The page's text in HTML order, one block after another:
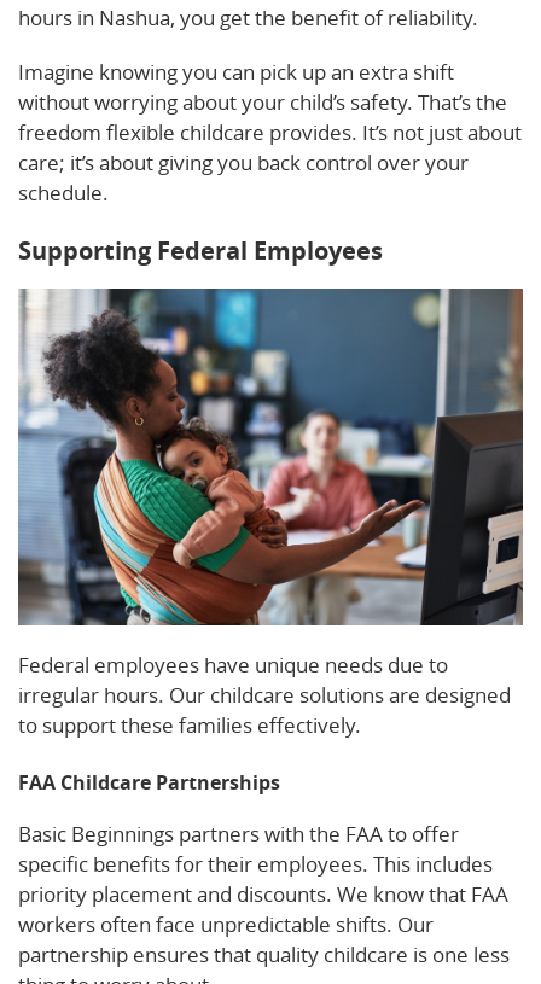
hours in Nashua, you get the benefit of reliability.
Imagine knowing you can pick up an extra shift
without worrying about your child’s safety. That’s the
freedom flexible childcare provides. It’s not just about
care; it’s about giving you back control over your
schedule.
Supporting Federal Employees
Federal employees have unique needs due to
irregular hours. Our childcare solutions are designed
to support these families effectively.
FAA Childcare Partnerships
Basic Beginnings partners with the FAA to offer
specific benefits for their employees. This includes
priority placement and discounts. We know that FAA
workers often face unpredictable shifts. Our
partnership ensures that quality childcare is one less